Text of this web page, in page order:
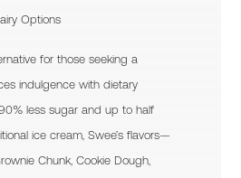
Options
for those seeking a
indulgence with dietary
less sugar and up to half
ice cream, Swee’s flavors—
Chunk, Cookie Dough,